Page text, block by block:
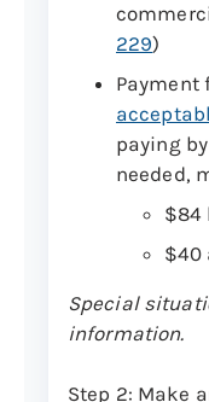
229)
Payment
paying
needed,
$84
$40
Special
information.
Step 2: Make